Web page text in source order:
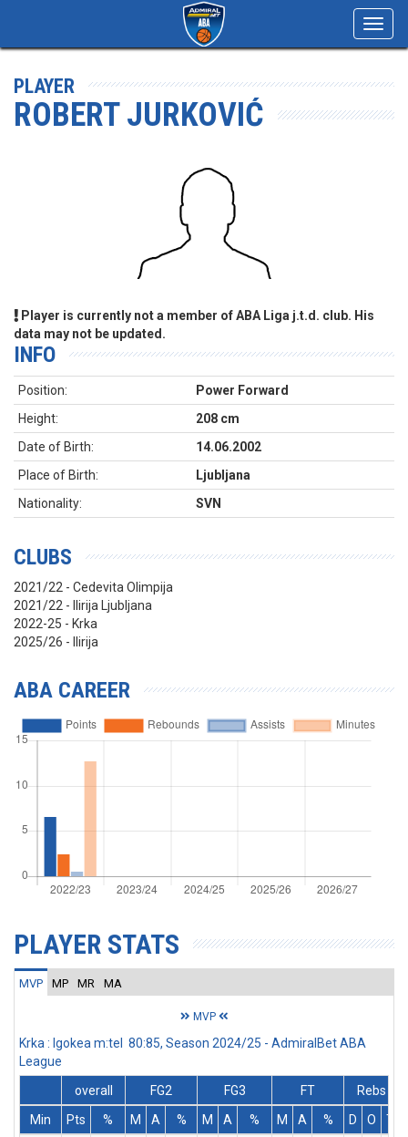
PLAYER
ROBERT JURKOVIĆ
Player is currently not a member of ABA Liga j.t.d. club. His
data may not be updated.
INFO
Position:
Power Forward
Height:
208 cm
Date of Birth:
14.06.2002
Place of Birth:
Ljubljana
Nationality:
SVN
CLUBS
2021/22 - Cedevita Olimpija
2021/22 - Ilirija Ljubljana
2022-25 - Krka
2025/26 - Ilirija
ABA CAREER
PLAYER STATS
MVP MP MR MA
MVP
Krka : Igokea m:tel 80:85, Season 2024/25 - AdmiralBet ABA
League
overall
FG2 FG3 FT
Rebs
Min
Pts % M A % M A % M A % D O T